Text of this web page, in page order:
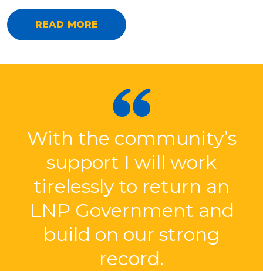
READ MORE
With the community’s
support I will work
tirelessly to return an
LNP Government and
build on our strong
record.